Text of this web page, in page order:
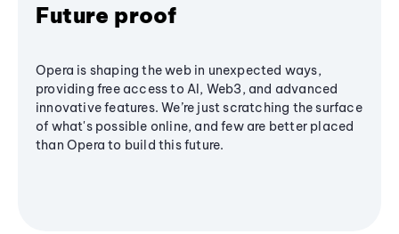
Future proof
Opera is shaping the web in unexpected ways,
providing free access to AI, Web3, and advanced
innovative features. We’re just scratching the surface
of what's possible online, and few are better placed
than Opera to build this future.